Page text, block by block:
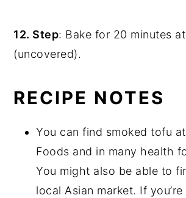
12. Step: Bake for 20 minutes
(uncovered).
RECIPE NOTES
You can find smoked tofu
Foods and in many health
You might also be able to
local Asian market. If